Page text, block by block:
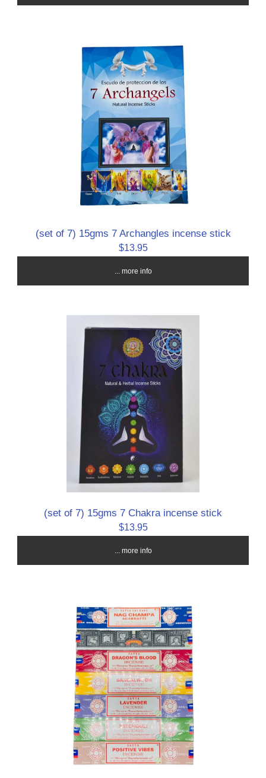
(set of 7) 15gms 7 Archangles incense stick
$13.95
... more info
(set of 7) 15gms 7 Chakra incense stick
$13.95
... more info